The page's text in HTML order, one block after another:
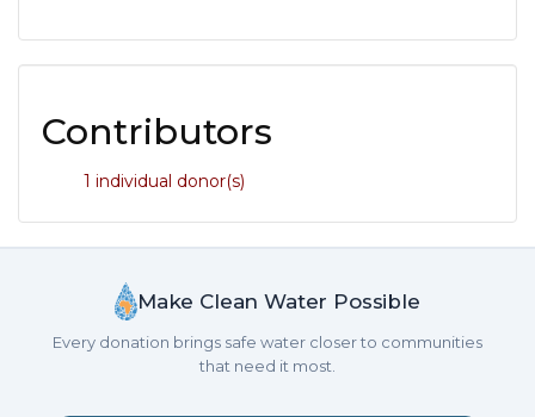
Contributors
1 individual donor(s)
Make Clean Water Possible
Every donation brings safe water closer to communities
that need it most.